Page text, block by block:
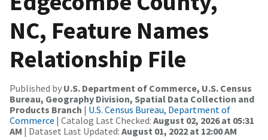
NC, Feature Names
Relationship File
Published by U.S. Department of Commerce, U.S. Census
Bureau, Geography Division, Spatial Data Collection and
Products Branch | U.S. Census Bureau, Department of
Commerce | Catalog Last Checked: August 02, 2026 at 05:31
AM | Dataset Last Updated: August 01, 2022 at 12:00 AM